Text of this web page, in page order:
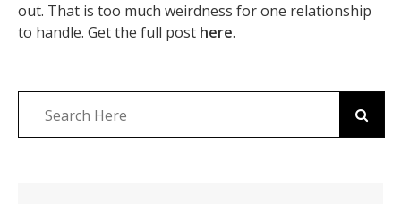
out. That is too much weirdness for one relationship
to handle. Get the full post here.